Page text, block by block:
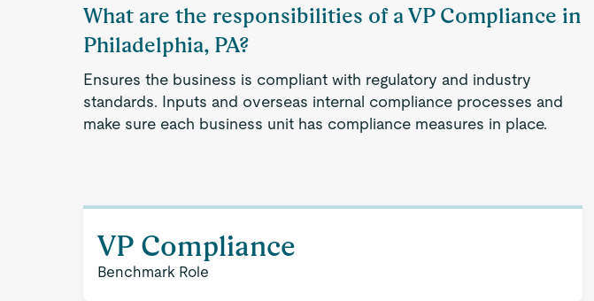
What are the responsibilities of a VP Compliance in
Philadelphia, PA?
Ensures the business is compliant with regulatory and industry
standards. Inputs and overseas internal compliance processes and
make sure each business unit has compliance measures in place.
VP Compliance
Benchmark Role